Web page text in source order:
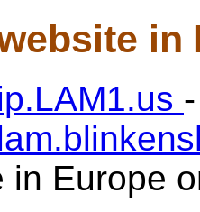
in
in Europe